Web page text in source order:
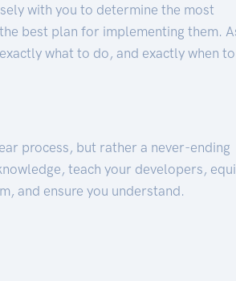
with you to determine the most
best plan for implementing them.
what to do, and exactly when
process, but rather a never-ending
teach your developers,
and ensure you understand.